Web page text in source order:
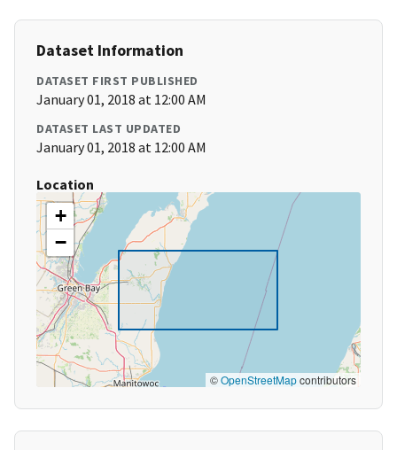
Dataset Information
DATASET FIRST PUBLISHED
January 01, 2018 at 12:00 AM
DATASET LAST UPDATED
January 01, 2018 at 12:00 AM
Location
+
−
©OpenStreetMapcontributors